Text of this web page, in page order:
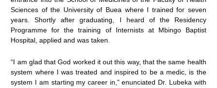
Sciences of the University of Buea where I trained for seven
years. Shortly after graduating, I heard of the Residency
Programme for the training of Internists at Mbingo Baptist
Hospital, applied and was taken.
“I am glad that God worked it out this way, that the same health
system where I was treated and inspired to be a medic, is the
system I am starting my career in,” enunciated Dr. Lubeka with